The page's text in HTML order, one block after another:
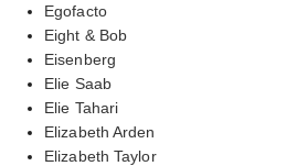
Egofacto
Eight & Bob
Eisenberg
Elie Saab
Elie Tahari
Elizabeth Arden
Elizabeth Taylor